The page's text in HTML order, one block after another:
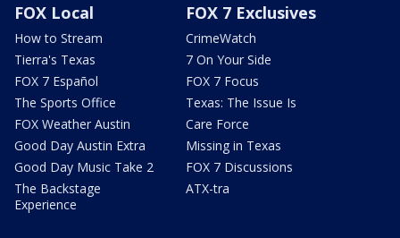
FOX Local
How to Stream
Tierra's Texas
FOX 7 Español
The Sports Office
FOX Weather Austin
Good Day Austin Extra
Good Day Music Take 2
The Backstage
Experience
FOX 7 Exclusives
CrimeWatch
7 On Your Side
FOX 7 Focus
Texas: The Issue Is
Care Force
Missing in Texas
FOX 7 Discussions
ATX-tra